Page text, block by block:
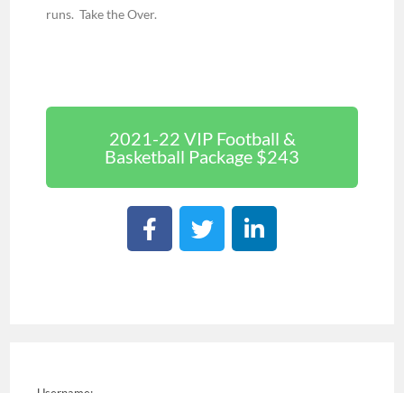
runs. Take the Over.
2021-22 VIP Football &
Basketball Package $243